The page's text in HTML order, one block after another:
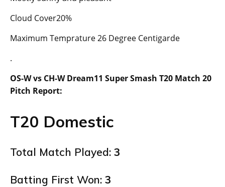
Cloud Cover20%
Maximum Temprature 26 Degree Centigarde
.
OS-W vs CH-W Dream11 Super Smash T20 Match 20
Pitch Report:
T20 Domestic
Total Match Played: 3
Batting First Won: 3